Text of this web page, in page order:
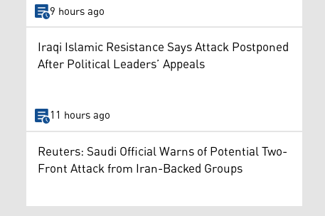
9 hours ago
Iraqi Islamic Resistance Says Attack Postponed
After Political Leaders’ Appeals
11 hours ago
Reuters: Saudi Official Warns of Potential Two-
Front Attack from Iran-Backed Groups